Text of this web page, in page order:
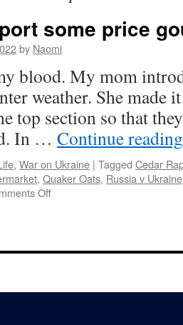
some price
by Naomi
blood. My mom
weather. She made
top section so that
In … Continue
, War on Ukraine | Tagged Cedar
, Quaker Oats, Russia v Ukraine
Offon
report
gouging…